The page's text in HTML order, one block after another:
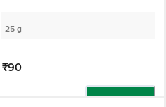
25 g
₹90